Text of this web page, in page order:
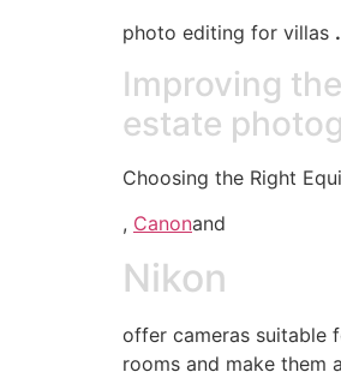
photo editing for villas .
Improving
estate
Choosing the Right
, Canonand
Nikon
offer cameras suitable
rooms and make them